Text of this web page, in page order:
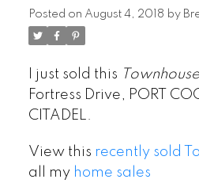
Posted on August 4, 2018 by
I just sold this Townhouse
Fortress Drive, PORT
CITADEL.
View this recently sold
all my home sales